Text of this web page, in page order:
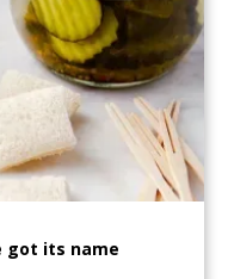
got its name